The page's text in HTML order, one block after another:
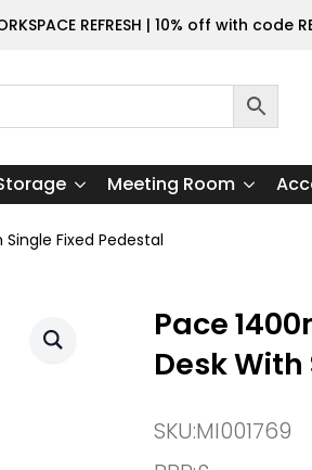
REFRESH | 10% off with code
Meeting Room
Fixed Pedestal
Pace
Desk
SKU:MI001769